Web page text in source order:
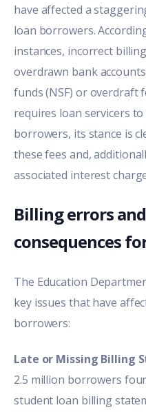
have affected a
loan borrowers.
instances, incorrect
overdrawn bank
funds (NSF) or overdraft
requires loan servicers
borrowers, its stance is
these fees and,
associated interest
Billing errors
consequences
The Education
key issues that have
borrowers:
Late or Missing Billing
2.5 million borrowers
student loan billing